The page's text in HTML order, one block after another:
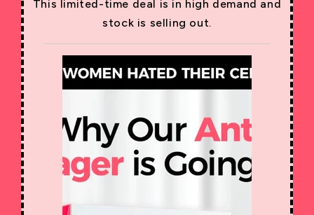
This limited-time deal is in high demand and
stock is selling out.